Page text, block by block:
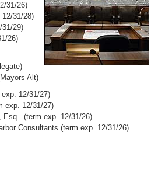
31/26)
31/28)
31/29)
26)
Alt)
12/31/27)
exp. 12/31/27)
Esq. (term exp. 12/31/26)
Consultants (term exp. 12/31/26)